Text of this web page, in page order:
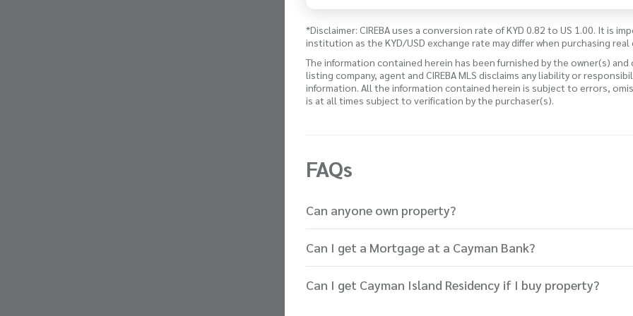
*Disclaimer: CIREBA uses a conversion rate of KYD 0.82 to US 1.00. It is
institution as the KYD/USD exchange rate may differ when purchasing
The information contained herein has been furnished by the owner(s)
listing company, agent and CIREBA MLS disclaims any liability or
information. All the information contained herein is subject to errors,
is at all times subject to verification by the purchaser(s).
FAQs
Can anyone own property?
Can I get a Mortgage at a Cayman Bank?
Can I get Cayman Island Residency if I buy property?